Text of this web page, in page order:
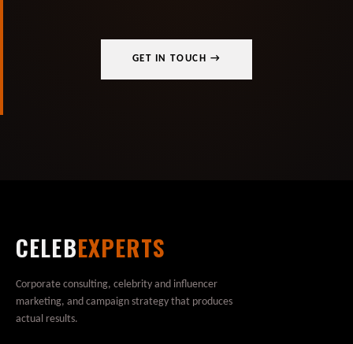
GET IN TOUCH →
CELEBEXPERTS
Corporate consulting, celebrity and influencer
marketing, and campaign strategy that produces
actual results.